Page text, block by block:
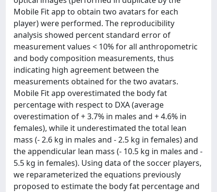
Mobile Fit app to obtain two avatars for each
player) were performed. The reproducibility
analysis showed percent standard error of
measurement values < 10% for all anthropometric
and body composition measurements, thus
indicating high agreement between the
measurements obtained for the two avatars.
Mobile Fit app overestimated the body fat
percentage with respect to DXA (average
overestimation of + 3.7% in males and + 4.6% in
females), while it underestimated the total lean
mass (- 2.6 kg in males and - 2.5 kg in females) and
the appendicular lean mass (- 10.5 kg in males and -
5.5 kg in females). Using data of the soccer players,
we reparameterized the equations previously
proposed to estimate the body fat percentage and